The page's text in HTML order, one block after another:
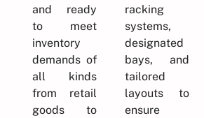
and ready
to meet
inventory
demands of
all kinds
from retail
goods to
racking
systems,
designated
bays, and
tailored
layouts to
ensure